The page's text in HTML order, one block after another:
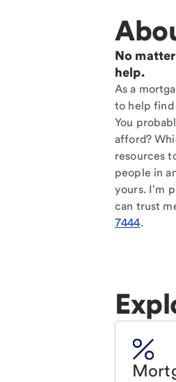
No
help.
As a
to help find
You
afford?
resources
people in
yours. I'm
can trust
7444.